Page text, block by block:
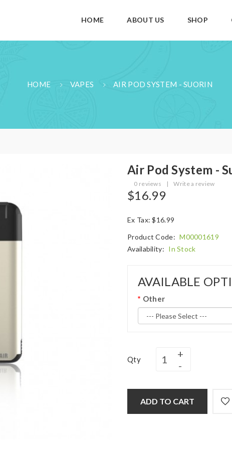
HOME ABOUT US SHOP
HOME VAPES AIR POD SYSTEM - SUORIN
Air Pod System -
0 reviews | Write a review
$16.99
Ex Tax: $16.99
Product Code: M00001619
Availability: In Stock
AVAILABLE
Other
Qty
ADD TO CART